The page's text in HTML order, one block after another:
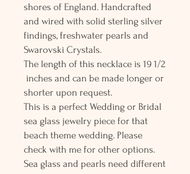
shores of England. Handcrafted
and wired with solid sterling silver
findings, freshwater pearls and
Swarovski Crystals.
The length of this necklace is 19 1/2
inches and can be made longer or
shorter upon request.
This is a perfect Wedding or Bridal
sea glass jewelry piece for that
beach theme wedding. Please
check with me for other options.
Sea glass and pearls need different